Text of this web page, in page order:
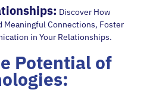
Discover How
Meaningful Connections, Foster
in Your Relationships.
Potential of